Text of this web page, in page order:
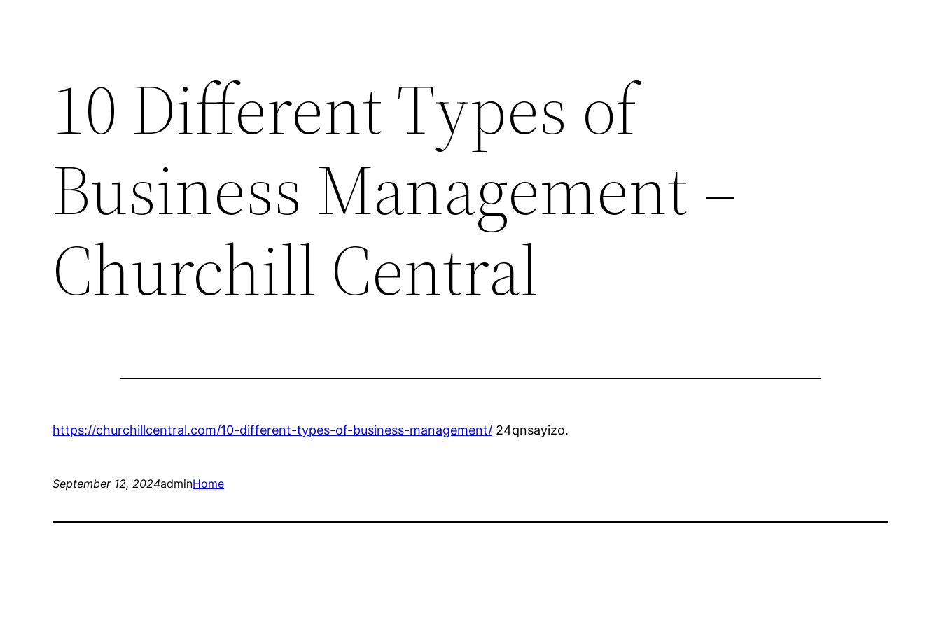
10 Different Types of
Business Management –
Churchill Central
https://churchillcentral.com/10-different-types-of-business-management/ 24qnsayizo.
September 12, 2024adminHome